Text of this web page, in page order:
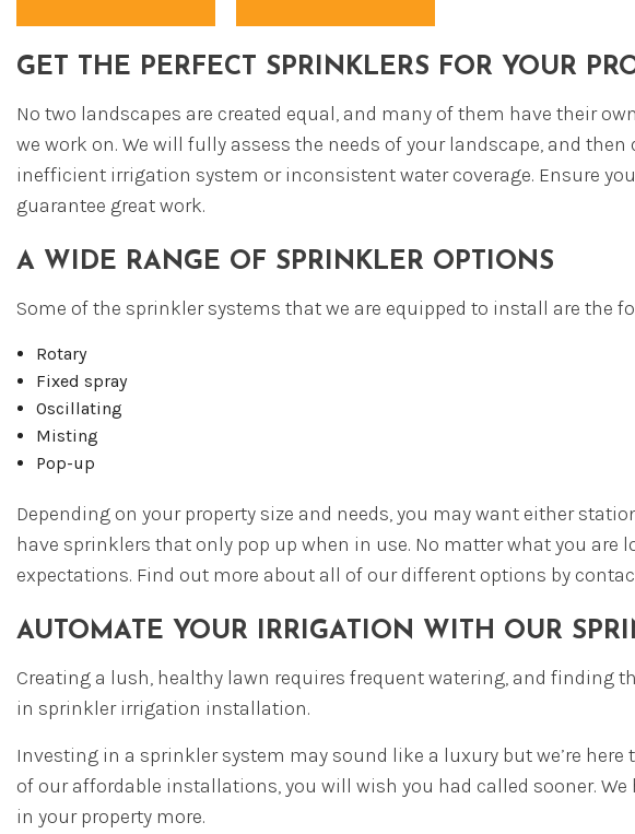
EXPERT PLANTINGS
GET THE PERFECT SPRINKLERS FOR YOUR
No two landscapes are created equal, and many of them have their
we work on. We will fully assess the needs of your landscape, and
inefficient irrigation system or inconsistent water coverage. Ensure
guarantee great work.
A WIDE RANGE OF SPRINKLER OPTIONS
Some of the sprinkler systems that we are equipped to install are the
Rotary
Fixed spray
Oscillating
Misting
Pop-up
Depending on your property size and needs, you may want either
have sprinklers that only pop up when in use. No matter what you
expectations. Find out more about all of our different options by
AUTOMATE YOUR IRRIGATION WITH OUR
Creating a lush, healthy lawn requires frequent watering, and finding
in sprinkler irrigation installation.
Investing in a sprinkler system may sound like a luxury but we’re
of our affordable installations, you will wish you had called sooner.
in your property more.